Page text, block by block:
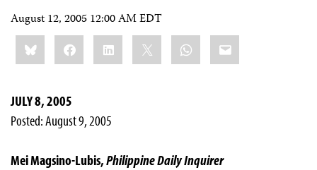
August 12, 2005 12:00 AM EDT
Share
this:BlueskyFacebookLinkedIn WhatsApp
Email
JULY 8, 2005
Posted: August 9, 2005
Mei Magsino-Lubis,Philippine Daily Inquirer